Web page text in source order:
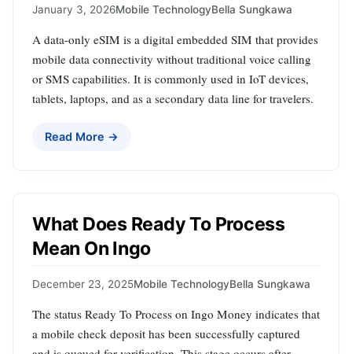
January 3, 2026Mobile TechnologyBella Sungkawa
A data-only eSIM is a digital embedded SIM that provides
mobile data connectivity without traditional voice calling
or SMS capabilities. It is commonly used in IoT devices,
tablets, laptops, and as a secondary data line for travelers.
Read More →
What Does Ready To Process
Mean On Ingo
December 23, 2025Mobile TechnologyBella Sungkawa
The status Ready To Process on Ingo Money indicates that
a mobile check deposit has been successfully captured